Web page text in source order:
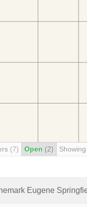
(7) Open (2)
Eugene